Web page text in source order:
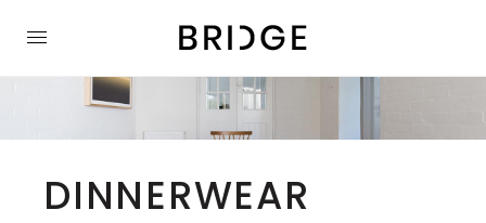
DINNERWEAR